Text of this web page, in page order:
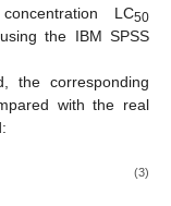
LC50
the IBM SPSS
the corresponding
with the real
(3)